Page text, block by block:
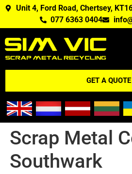
Unit 4, Ford Road, Chertsey,
077 6363 0404
GET A QUOTE
Scrap Metal
Southwark